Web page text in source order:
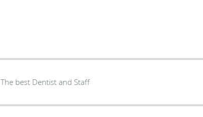
The best Dentist and Staff